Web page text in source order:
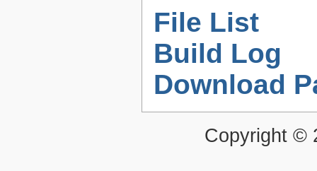
File List
Build Log
Download
Copyright ©